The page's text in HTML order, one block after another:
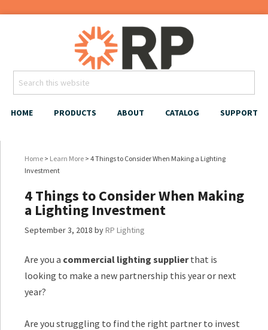
HOME PRODUCTS ABOUT CATALOG SUPPORT
Home > Learn More > 4 Things to Consider When Making a Lighting
Investment
4 Things to Consider When Making
a Lighting Investment
September 3, 2018 by RP Lighting
Are you a commercial lighting supplierthat is
looking to make a new partnership this year or next
year?
Are you struggling to find the right partner to invest